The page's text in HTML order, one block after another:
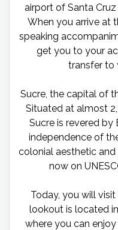
airport of Santa
When you arrive at
speaking
get you to your
transfer to
Sucre, the capital of
Situated at almost
Sucre is revered by
independence of
colonial aesthetic and
now on
Today, you will
lookout is located
where you can